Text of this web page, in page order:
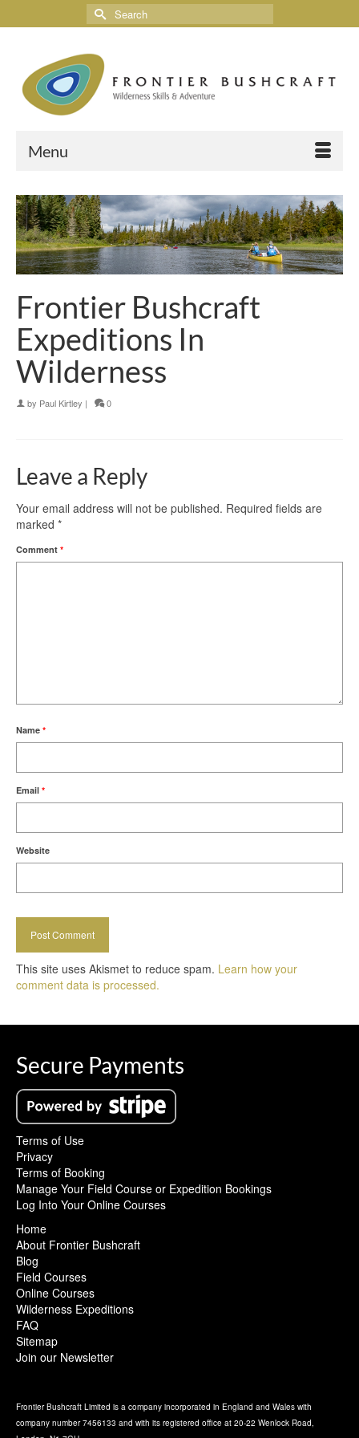
Menu
Frontier Bushcraft
Expeditions In
Wilderness
by Paul Kirtley | 0
Leave a Reply
Your email address will not be published. Required fields are
marked *
Comment *
Name *
Email *
Website
This site uses Akismet to reduce spam. Learn how your
comment data is processed.
Secure Payments
Terms of Use
Privacy
Terms of Booking
Manage Your Field Course or Expedition Bookings
Log Into Your Online Courses
Home
About Frontier Bushcraft
Blog
Field Courses
Online Courses
Wilderness Expeditions
FAQ
Sitemap
Join our Newsletter
Frontier Bushcraft Limited is a company incorporated in England and Wales with
company number 7456133 and with its registered office at 20-22 Wenlock Road,